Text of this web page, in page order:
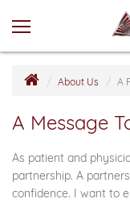
About Us A
A Message
As patient and
partnership. A
confidence. I want to